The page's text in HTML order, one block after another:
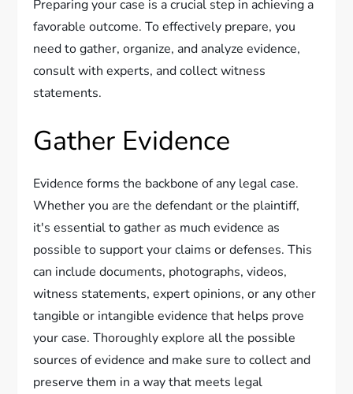
Preparing your case is a crucial step in achieving a
favorable outcome. To effectively prepare, you
need to gather, organize, and analyze evidence,
consult with experts, and collect witness
statements.
Gather Evidence
Evidence forms the backbone of any legal case.
Whether you are the defendant or the plaintiff,
it's essential to gather as much evidence as
possible to support your claims or defenses. This
can include documents, photographs, videos,
witness statements, expert opinions, or any other
tangible or intangible evidence that helps prove
your case. Thoroughly explore all the possible
sources of evidence and make sure to collect and
preserve them in a way that meets legal